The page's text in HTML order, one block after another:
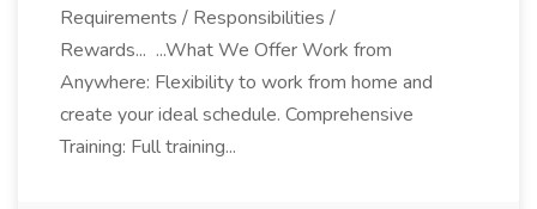
Requirements / Responsibilities /
Rewards... ...What We Offer Work from
Anywhere: Flexibility to work from home and
create your ideal schedule. Comprehensive
Training: Full training...